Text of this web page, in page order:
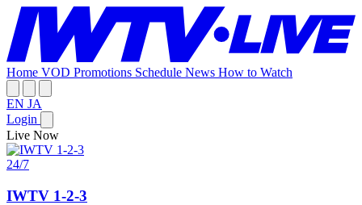
Home VOD Promotions Schedule News How to Watch
EN JA
Login
Live Now
24/7
IWTV 1-2-3